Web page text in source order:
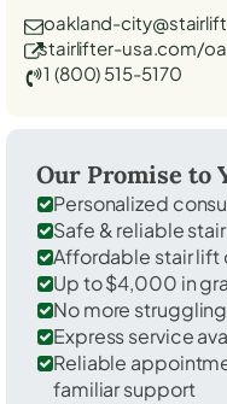
oakland-
stairlifter-usa.com/
1 (800) 515-5170
Our Promise to
Personalized
Safe & reliable
Affordable stair lift
Up to $4,000 in
No more
Express service
Reliable
familiar support